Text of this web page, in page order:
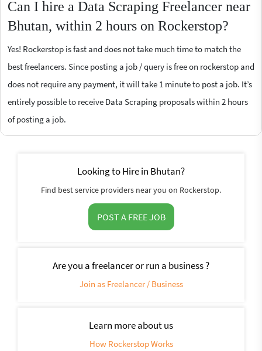
Can I hire a Data Scraping Freelancer near
Bhutan, within 2 hours on Rockerstop?
Yes! Rockerstop is fast and does not take much time to match the
best freelancers. Since posting a job / query is free on rockerstop and
does not require any payment, it will take 1 minute to post a job. It’s
entirely possible to receive Data Scraping proposals within 2 hours
of posting a job.
Looking to Hire in Bhutan?
Find best service providers near you on Rockerstop.
POST A FREE JOB
Are you a freelancer or run a business ?
Join as Freelancer / Business
Learn more about us
How Rockerstop Works